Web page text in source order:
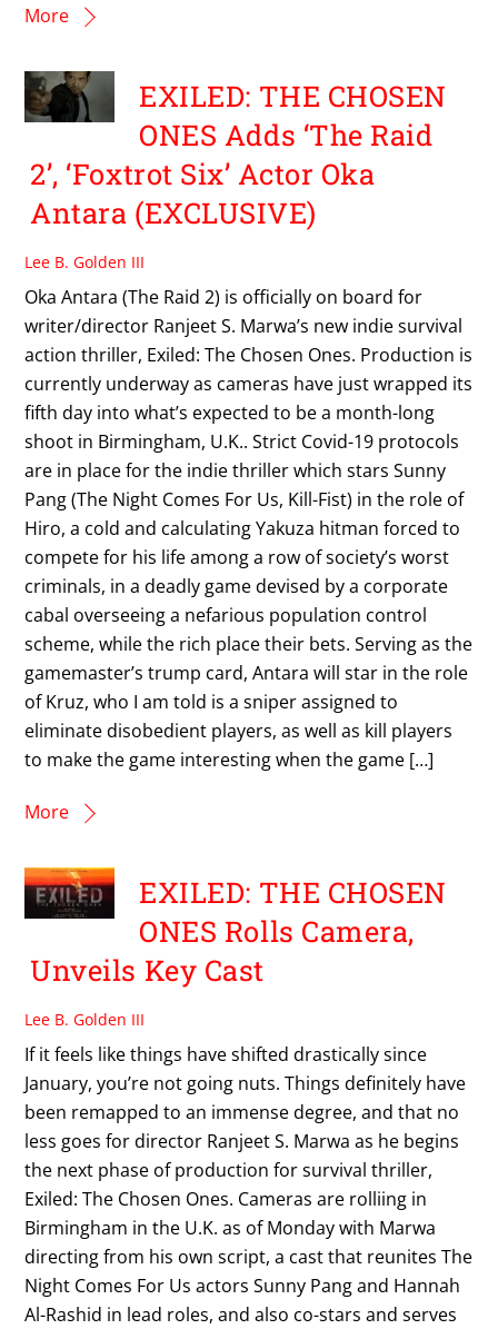
More
EXILED: THE CHOSEN
ONES Adds ‘The Raid
2’, ‘Foxtrot Six’ Actor Oka
Antara (EXCLUSIVE)
Lee B. Golden III
Oka Antara (The Raid 2) is officially on board for
writer/director Ranjeet S. Marwa’s new indie survival
action thriller, Exiled: The Chosen Ones. Production is
currently underway as cameras have just wrapped its
fifth day into what’s expected to be a month-long
shoot in Birmingham, U.K.. Strict Covid-19 protocols
are in place for the indie thriller which stars Sunny
Pang (The Night Comes For Us, Kill-Fist) in the role of
Hiro, a cold and calculating Yakuza hitman forced to
compete for his life among a row of society’s worst
criminals, in a deadly game devised by a corporate
cabal overseeing a nefarious population control
scheme, while the rich place their bets. Serving as the
gamemaster’s trump card, Antara will star in the role
of Kruz, who I am told is a sniper assigned to
eliminate disobedient players, as well as kill players
to make the game interesting when the game […]
More
EXILED: THE CHOSEN
ONES Rolls Camera,
Unveils Key Cast
Lee B. Golden III
If it feels like things have shifted drastically since
January, you’re not going nuts. Things definitely have
been remapped to an immense degree, and that no
less goes for director Ranjeet S. Marwa as he begins
the next phase of production for survival thriller,
Exiled: The Chosen Ones. Cameras are rolliing in
Birmingham in the U.K. as of Monday with Marwa
directing from his own script, a cast that reunites The
Night Comes For Us actors Sunny Pang and Hannah
Al-Rashid in lead roles, and also co-stars and serves